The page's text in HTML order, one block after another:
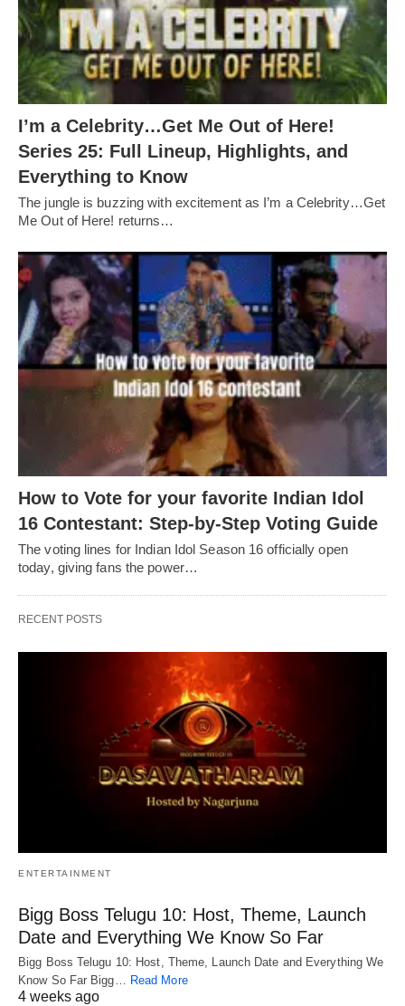
I’m a Celebrity…Get Me Out of Here!
Series 25: Full Lineup, Highlights, and
Everything to Know
The jungle is buzzing with excitement as I’m a Celebrity…Get
Me Out of Here! returns…
How to Vote for your favorite Indian Idol
16 Contestant: Step-by-Step Voting Guide
The voting lines for Indian Idol Season 16 officially open
today, giving fans the power…
RECENT POSTS
ENTERTAINMENT
Bigg Boss Telugu 10: Host, Theme, Launch
Date and Everything We Know So Far
Bigg Boss Telugu 10: Host, Theme, Launch Date and Everything We
Know So Far Bigg… Read More
4 weeks ago